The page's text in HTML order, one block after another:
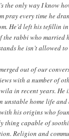
the only way I know
pray every time he
He’d left his tefillin
the rabbi who married
he isn’t allowed
out of our
with a number of
in recent years. He
unstable home life
his origins who
thing capable of
Religion and